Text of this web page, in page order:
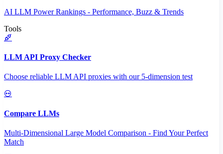
AI LLM Power Rankings - Performance, Buzz & Trends
Tools
LLM API Proxy Checker
Choose reliable LLM API proxies with our 5-dimension test
Compare LLMs
Multi-Dimensional Large Model Comparison - Find Your Perfect
Match